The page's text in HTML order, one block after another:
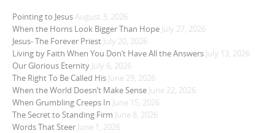
Pointing to JesusAugust 3, 2026
When the Horns Look Bigger Than Hope July 27, 2026
Jesus- The Forever Priest July 20, 2026
Living by Faith When You Don’t Have All the Answers July 13, 2026
Our Glorious Eternity July 6, 2026
The Right To Be Called His June 29, 2026
When the World Doesn’t Make Sense June 22, 2026
When Grumbling Creeps In June 15, 2026
The Secret to Standing Firm June 8, 2026
Words That Steer June 1, 2026